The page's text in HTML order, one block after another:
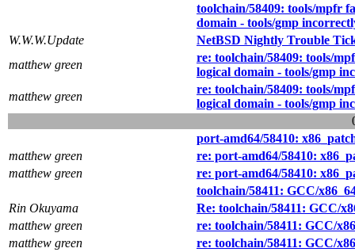
toolchain/58409: tools/mpfr
domain - tools/gmp
W.W.W.Update
NetBSD Nightly Trouble
matthew green
re: toolchain/58409: tools/
logical domain - tools/gmp
matthew green
re: toolchain/58409: tools/
logical domain - tools/gmp
port-amd64/58410:
matthew green
re: port-amd64/58410:
matthew green
re: port-amd64/58410:
toolchain/58411: GCC/
Rin Okuyama
Re: toolchain/58411: GCC/
matthew green
re: toolchain/58411: GCC/
matthew green
re: toolchain/58411: GCC/